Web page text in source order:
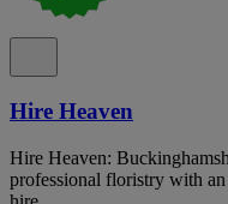
Hire Heaven
Hire Heaven:
professional floristry with